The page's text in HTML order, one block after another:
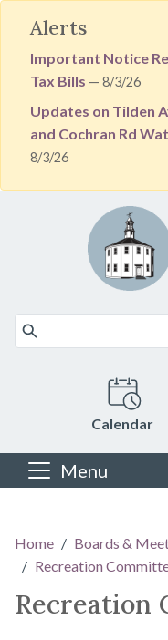
Alerts
Important Notice
Tax Bills — 8/3/26
Updates on Tilden
and Cochran Rd
8/3/26
Skip to main content
Calendar
Menu
Home Boards &
Recreation
Recreation